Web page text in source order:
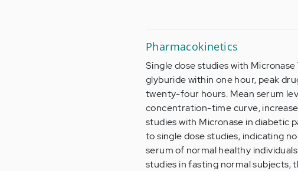
Pharmacokinetics
Single dose studies with
glyburide within one hour, peak
twenty-four hours. Mean serum
concentration-time curve,
studies with Micronase in diabetic
to single dose studies, indicating
serum of normal healthy
studies in fasting normal subjects,